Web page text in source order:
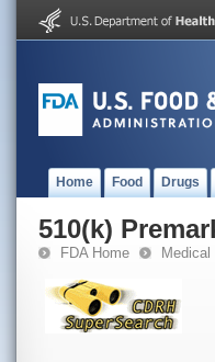
Home Food Drugs
510(k)
FDA Home